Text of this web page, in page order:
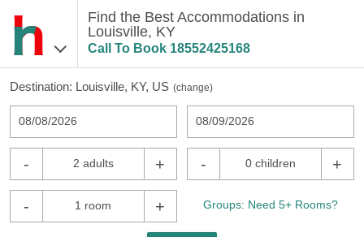
Find the Best Accommodations in
Louisville, KY
Call To Book 18552425168
Destination: Louisville, KY, US (change)
08/08/2026 08/09/2026
- 2 adults + - 0 children +
- 1 room + Groups: Need 5+ Rooms?